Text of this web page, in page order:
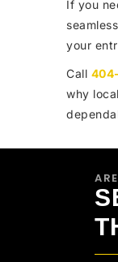
If you
your
Call
why